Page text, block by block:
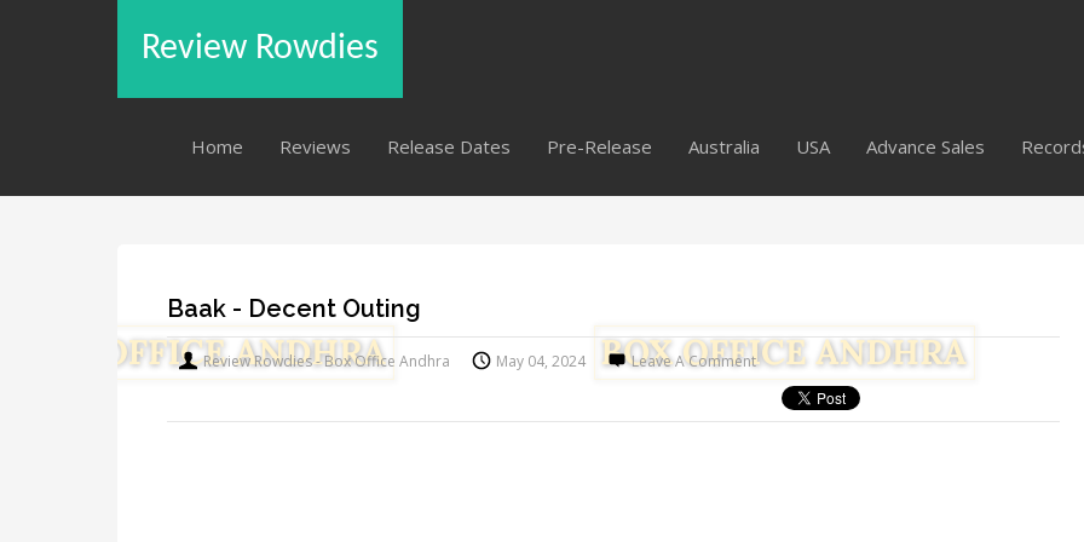
Review Rowdies
Home Reviews Release Dates Pre-Release Australia USA Advance Sales
Baak - Decent Outing
Review Rowdies - Box Office Andhra May 04, 2024 Leave A Comment